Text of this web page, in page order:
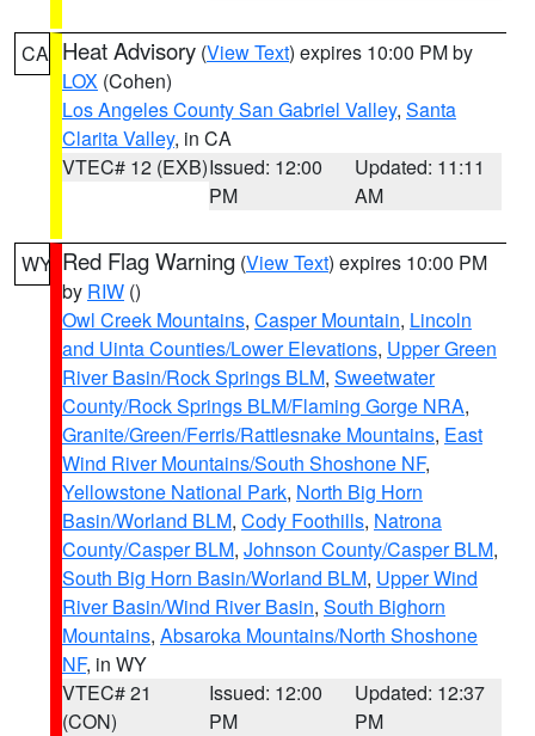
CA Heat Advisory (View Text) expires 10:00 PM by
LOX (Cohen)
Los Angeles County San Gabriel Valley, Santa
Clarita Valley, in CA
VTEC# 12 (EXB)Issued: 12:00
PM
Updated: 11:11
AM
WY Red Flag Warning (View Text) expires 10:00 PM
by RIW ()
Owl Creek Mountains, Casper Mountain, Lincoln
and Uinta Counties/Lower Elevations, Upper Green
River Basin/Rock Springs BLM, Sweetwater
County/Rock Springs BLM/Flaming Gorge NRA,
Granite/Green/Ferris/Rattlesnake Mountains, East
Wind River Mountains/South Shoshone NF,
Yellowstone National Park, North Big Horn
Basin/Worland BLM, Cody Foothills, Natrona
County/Casper BLM, Johnson County/Casper BLM,
South Big Horn Basin/Worland BLM, Upper Wind
River Basin/Wind River Basin, South Bighorn
Mountains, Absaroka Mountains/North Shoshone
NF, in WY
VTEC# 21
(CON)
Issued: 12:00
PM
Updated: 12:37
PM